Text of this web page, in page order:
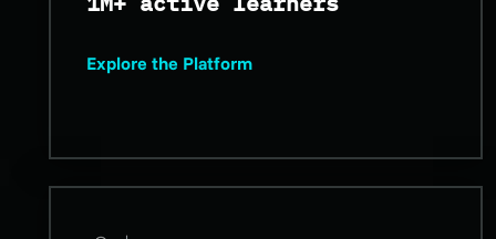
Explore the Platform